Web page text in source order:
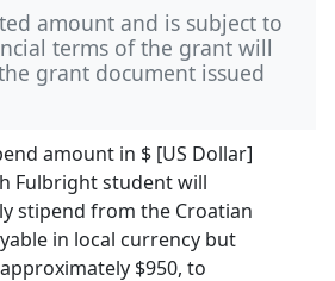
amount and is subject to
terms of the grant will
grant document issued
amount in $ [US Dollar]
Fulbright student will
stipend from the Croatian
in local currency but
$950, to